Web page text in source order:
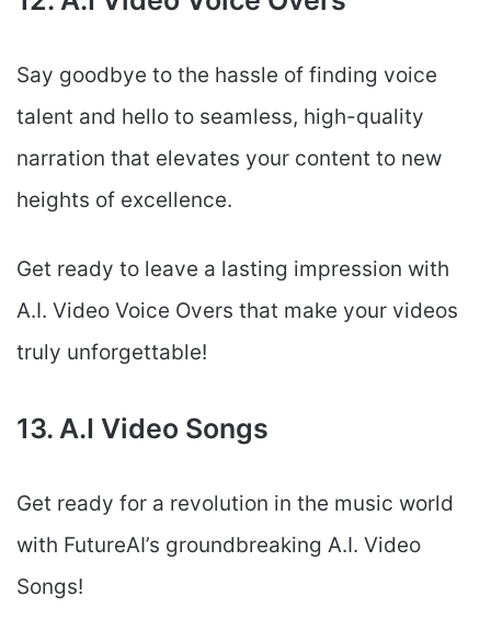
Say goodbye to the hassle of finding voice
talent and hello to seamless, high-quality
narration that elevates your content to new
heights of excellence.
Get ready to leave a lasting impression with
A.I. Video Voice Overs that make your videos
truly unforgettable!
13. A.I Video Songs
Get ready for a revolution in the music world
with FutureAI’s groundbreaking A.I. Video
Songs!